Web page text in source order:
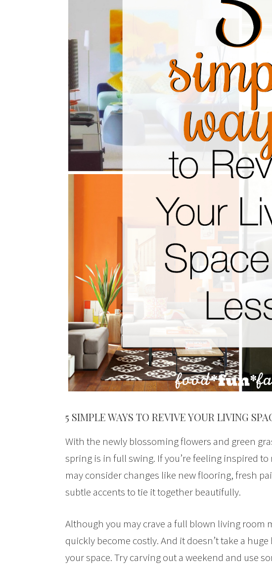
5 SIMPLE WAYS TO REVIVE YOUR LIVING
With the newly blossoming flowers and green
spring is in full swing. If you’re feeling inspired
may consider changes like new flooring, fresh
subtle accents to tie it together beautifully.
Although you may crave a full blown living room
quickly become costly. And it doesn’t take a
your space. Try carving out a weekend and use